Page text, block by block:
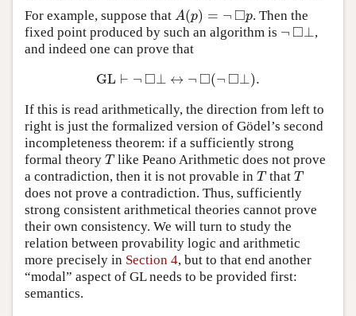
For example, suppose that A(p) = ¬ □p
A(p)=¬◻p
. Then the
fixed point produced by such an algorithm is ¬ □⊥
¬◻⊥ ,
and indeed one can prove that
GL ⊢ ¬ □⊥ ↔ ¬ □(¬ □⊥).
GL⊢¬◻⊥ ↔¬◻(¬◻ ⊥).
If this is read arithmetically, the direction from left to
right is just the formalized version of Gödel’s second
incompleteness theorem: if a sufficiently strong
formal theory T
Tlike Peano Arithmetic does not prove
a contradiction, then it is not provable in T
TthatT
T
does not prove a contradiction. Thus, sufficiently
strong consistent arithmetical theories cannot prove
their own consistency. We will turn to study the
relation between provability logic and arithmetic
more precisely in Section 4, but to that end another
“modal” aspect of GL needs to be provided first:
semantics.